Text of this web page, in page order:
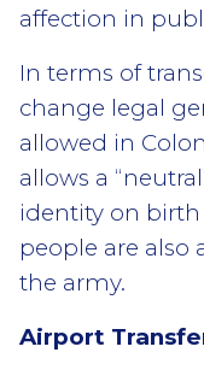
affection in
In terms of
change legal
allowed in
allows a
identity on birth
people are also
the army.
Airport